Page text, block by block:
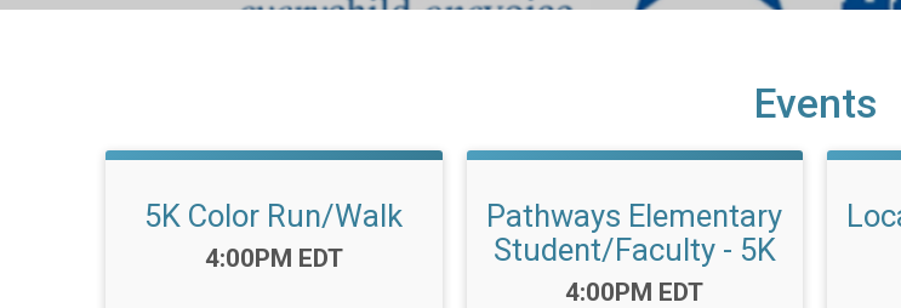
Events
5K Color Run/Walk
Time:
4:00PM EDT
Pathways Elementary
Student/Faculty - 5K
Time:
4:00PM EDT